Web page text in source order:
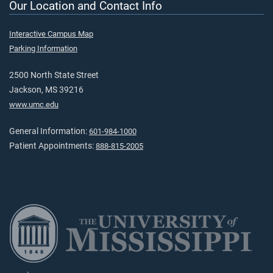
Our Location and Contact Info
Interactive Campus Map
Parking Information
2500 North State Street
Jackson, MS 39216
www.umc.edu
General Information: 601-984-1000
Patient Appointments: 888-815-2005